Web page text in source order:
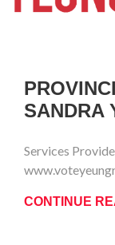
SANDRA
Services
CONTINUE